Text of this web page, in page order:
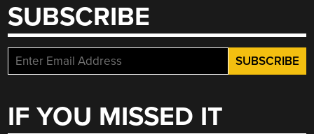
SUBSCRIBE
IF YOU MISSED IT